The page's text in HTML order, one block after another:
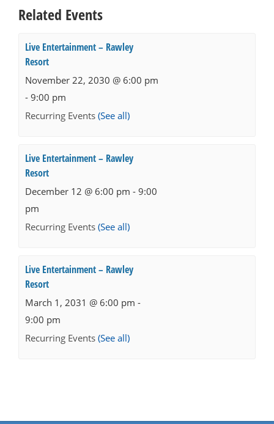
Related Events
Live Entertainment – Rawley
Resort
November 22, 2030 @ 6:00 pm
- 9:00 pm
Recurring Events (See all)
Live Entertainment – Rawley
Resort
December 12 @ 6:00 pm - 9:00
pm
Recurring Events (See all)
Live Entertainment – Rawley
Resort
March 1, 2031 @ 6:00 pm -
9:00 pm
Recurring Events (See all)